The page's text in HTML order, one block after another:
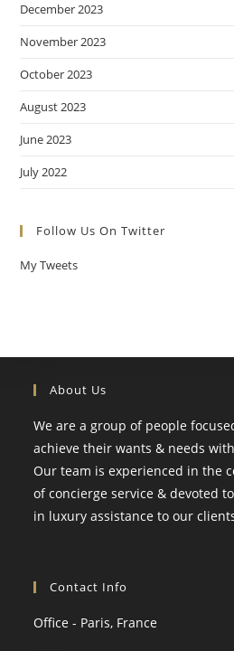
December 2023
November 2023
October 2023
August 2023
June 2023
July 2022
Follow Us On Twitter
My Tweets
About Us
We are a group of people
achieve their wants & needs
Our team is experienced in the
of concierge service & devoted
in luxury assistance to our
Contact Info
Office - Paris, France